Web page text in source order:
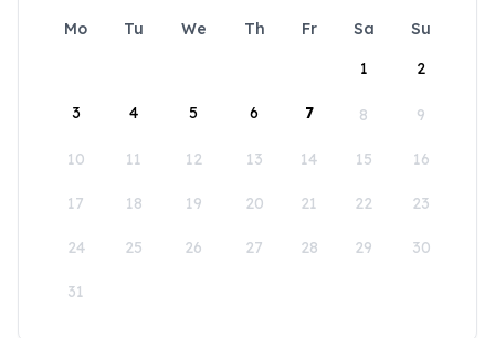
Mo Tu We Th Fr Sa
Su
1
2
3 4 5 6 7 8 9
10 11 12 13 14 15 16
17 18 19 20 21 22 23
24 25 26 27 28 29 30
31